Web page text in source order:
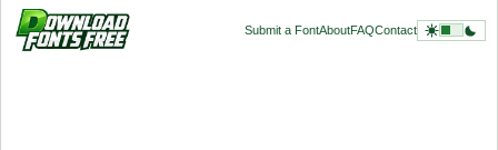
Submit a FontAboutFAQContact